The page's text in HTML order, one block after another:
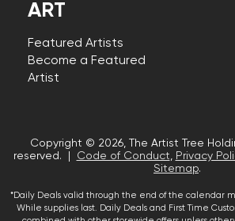
ART
Featured Artists
Become a Featured
Artist
Copyright © 2026, The Artist Tree
reserved. |
Code of Conduct, Privacy
Sitemap.
*Daily Deals valid through the end of the calendar
While supplies last. Daily Deals and First Time